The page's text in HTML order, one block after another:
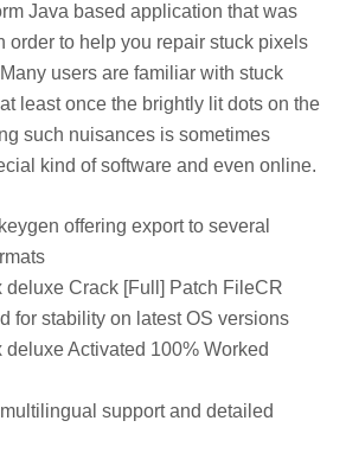
Java based application that was
order to help you repair stuck pixels
users are familiar with stuck
least once the brightly lit dots on the
such nuisances is sometimes
kind of software and even online.
offering export to several
deluxe Crack [Full] Patch FileCR
for stability on latest OS versions
deluxe Activated 100% Worked
support and detailed